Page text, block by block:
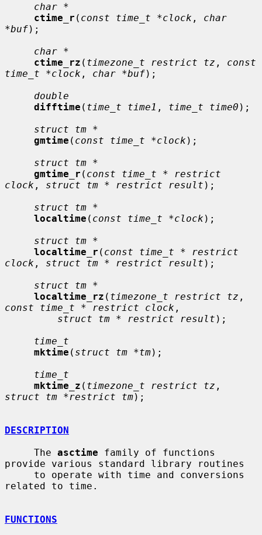
char *
ctime_r ( const time_t *clock , char
*buf);
char *
ctime_rz ( timezone_t restrict tz , const
time_t *clock , char *buf);
double
difftime ( time_t time1 , time_t time0 );
struct tm *
gmtime ( const time_t *clock );
struct tm *
gmtime_r ( const time_t * restrict
clock , struct tm * restrict result );
struct tm *
localtime ( const time_t *clock );
struct tm *
localtime_r ( const time_t * restrict
clock , struct tm * restrict result );
struct tm *
localtime_rz ( timezone_t restrict tz
const time_t * restrict clock ,
struct tm * restrict result );
time_t
mktime ( struct tm *tm);
time_t
mktime_z ( timezone_t restrict tz
struct tm *restrict tm);
DESCRIPTION
     The
asctime family of functions
provide various standard library routines
related to time.
FUNCTIONS